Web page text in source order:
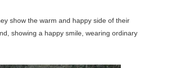
show the warm and happy side of their
showing a happy smile, wearing ordinary